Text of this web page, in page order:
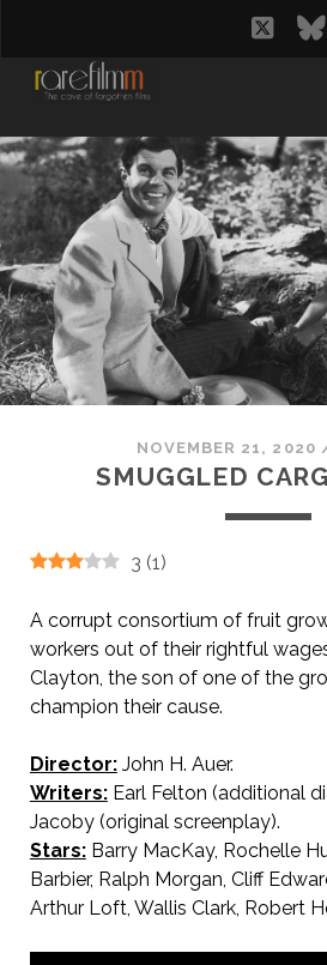
NOVEMBER 21, 2020
SMUGGLED
3 (1)
A corrupt consortium of fruit
workers out of their rightful
Clayton, the son of one of the
champion their cause.
Director:John H. Auer.
Writers:Earl Felton (additional
Jacoby (original screenplay).
Stars:Barry MacKay, Rochelle
Barbier, Ralph Morgan, Cliff
Arthur Loft, Wallis Clark, Robert